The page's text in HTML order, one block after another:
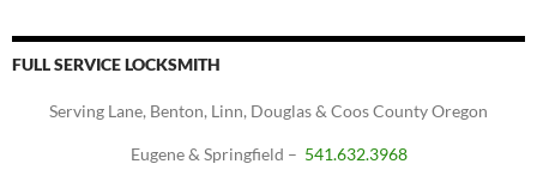
FULL SERVICE LOCKSMITH
Serving Lane, Benton, Linn, Douglas & Coos County Oregon
Eugene & Springfield – 541.632.3968